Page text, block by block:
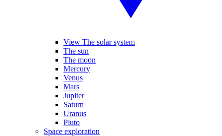
View The solar system
The sun
The moon
Mercury
Venus
Mars
Jupiter
Saturn
Uranus
Pluto
Space exploration